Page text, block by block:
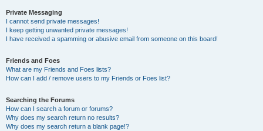
Private Messaging
I cannot send private messages!
I keep getting unwanted private messages!
I have received a spamming or abusive email from someone on this board!
Friends and Foes
What are my Friends and Foes lists?
How can I add / remove users to my Friends or Foes list?
Searching the Forums
How can I search a forum or forums?
Why does my search return no results?
Why does my search return a blank page!?